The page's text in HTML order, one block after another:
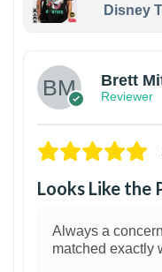
Disney
Brett
Reviewer
Looks Like the
Always a
matched exactly